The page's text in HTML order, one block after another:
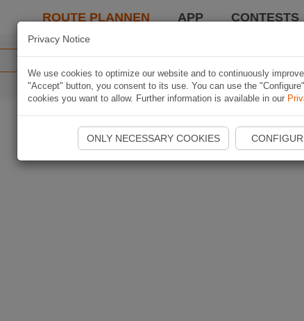
ROUTE PLANNEN APP CONTESTS
Privacy Notice
We use cookies to optimize our website and to continuously
"Accept" button, you consent to its use. You can use the
cookies you want to allow. Further information is available in our
ONLY NECESSARY COOKIES